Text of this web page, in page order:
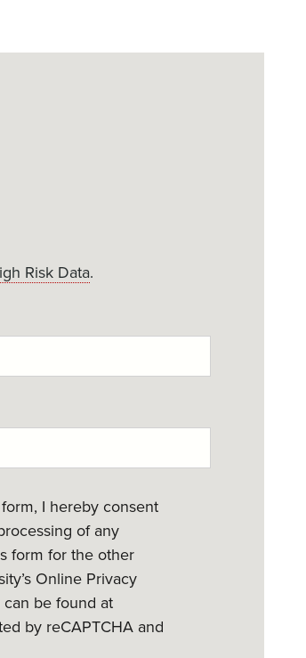
Risk Data.
I hereby consent
of any
form for the other
Online Privacy
be found at
by reCAPTCHA and